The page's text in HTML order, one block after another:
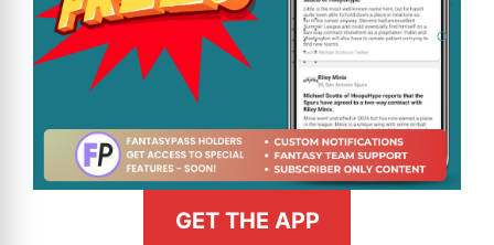
GET THE APP